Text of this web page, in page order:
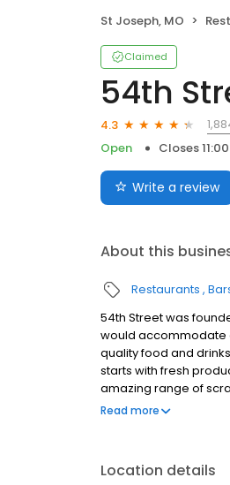
St Joseph, MO
Claimed
54th
4.3
Open
Closes
Write a review
About this
Restaurants
54th Street was
would accommodate
quality food and
starts with fresh
amazing range of
promise is to forever
Read more
Location details